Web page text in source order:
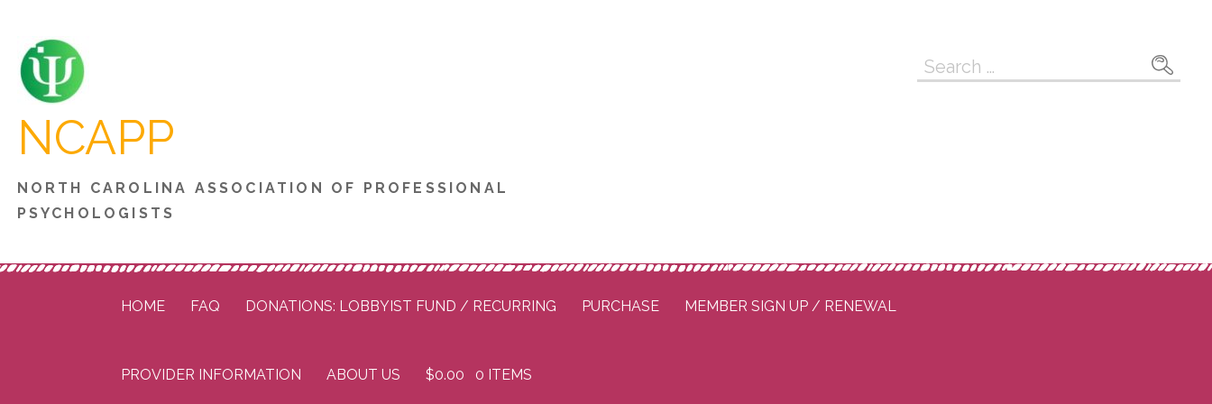
content
NCAPP
NORTH CAROLINA ASSOCIATION OF PROFESSIONAL
PSYCHOLOGISTS
Search
HOME FAQ DONATIONS: LOBBYIST FUND / RECURRING PURCHASE MEMBER SIGN UP / RENEWAL
PROVIDER INFORMATION ABOUT US $0.00 0 ITEMS